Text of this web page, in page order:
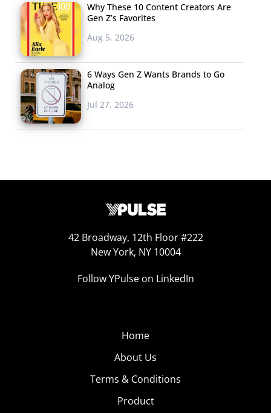
Why These 10 Content Creators Are
Gen Z’s Favorites
Aug 5, 2026
6 Ways Gen Z Wants Brands to Go
Analog
Jul 27, 2026
42 Broadway, 12th Floor #222
New York, NY 10004
Follow YPulse on LinkedIn
Home
About Us
Terms & Conditions
Product